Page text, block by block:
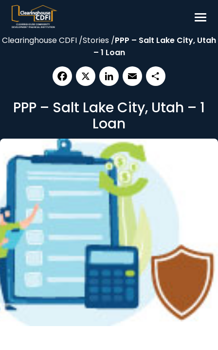
Skip
content
Borrow
Our Impact
Resources
Contact
Clearinghouse CDFI /Stories /PPP – Salt Lake City, Utah
– 1 Loan
PPP – Salt Lake City, Utah – 1
Loan